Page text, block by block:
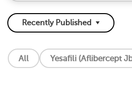
All Yesafili (Aflibercept